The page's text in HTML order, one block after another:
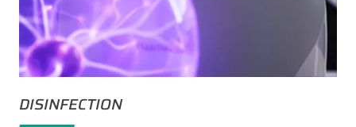
DISINFECTION